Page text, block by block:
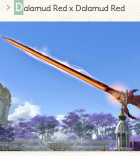
Dalamud Red x Dalamud Red